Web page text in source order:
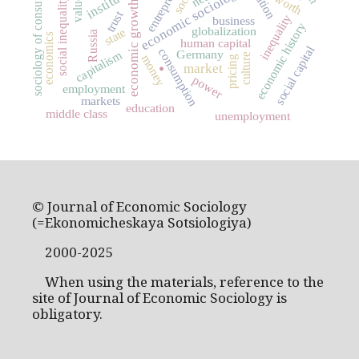
. market
economic sociology
economic growth
state
consumption
capitalism
Russia globalization
social inequality
employment
human capital
trust inequality
culture
markets economic history
money social capital
education
powerpricing
unemployment
economics
sociology of consumption
middle class
business
Germany
© Journal of Economic Sociology
(=Ekonomicheskaya Sotsiologiya)
2000-2025
When using the materials, reference to the
site of Journal of Economic Sociology is
obligatory.